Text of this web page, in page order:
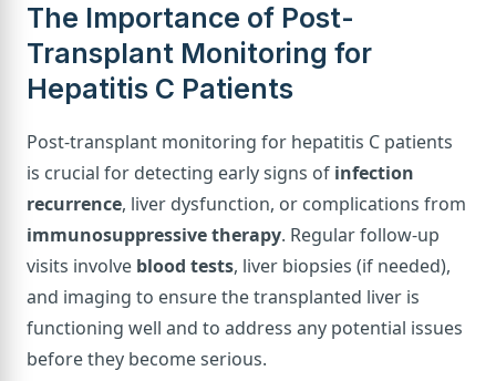
The Importance of Post-
Transplant Monitoring for
Hepatitis C Patients
Post-transplant monitoring for hepatitis C patients
is crucial for detecting early signs of infection
recurrence, liver dysfunction, or complications from
immunosuppressive therapy. Regular follow-up
visits involve blood tests, liver biopsies (if needed),
and imaging to ensure the transplanted liver is
functioning well and to address any potential issues
before they become serious.